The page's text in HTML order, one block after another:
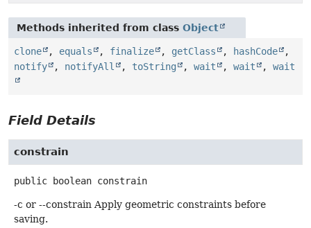
Methods inherited from class Object
clone , equals , finalize , getClass , hashCode
,
notify
, notifyAll , toString , wait , wait , wait
Field Details
constrain
public boolean constrain
-c or --constrain Apply geometric constraints before
saving.